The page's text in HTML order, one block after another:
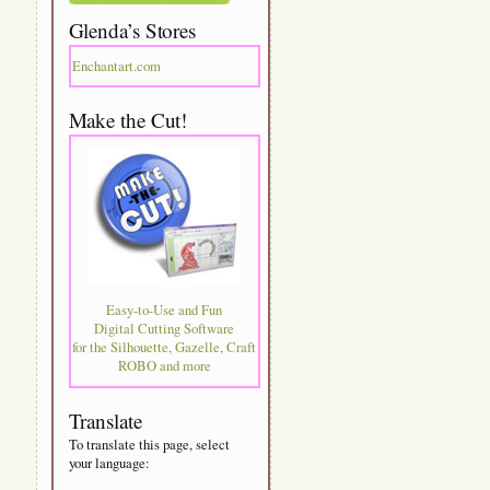
Glenda’s Stores
Enchantart.com
Make the Cut!
Easy-to-Use and Fun
Digital Cutting Software
for the Silhouette, Gazelle, Craft
ROBO and more
Translate
To translate this page, select
your language: